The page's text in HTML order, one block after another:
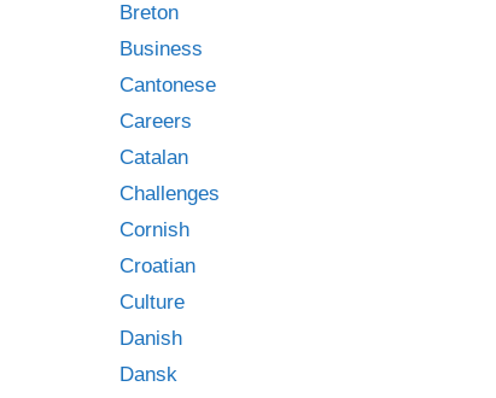
Breton
Business
Cantonese
Careers
Catalan
Challenges
Cornish
Croatian
Culture
Danish
Dansk